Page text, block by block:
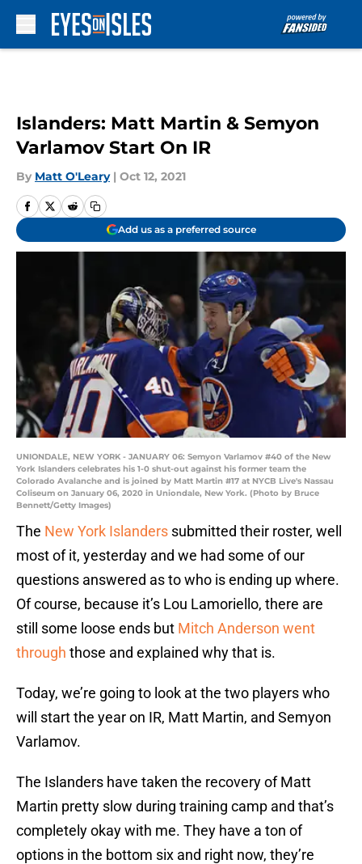
Islanders: Matt Martin & Semyon
Varlamov Start On IR
By Matt O'Leary | Oct 12, 2021
Add us as a preferred source
UNIONDALE, NEW YORK - JANUARY 06: Semyon Varlamov #40 of the New
York Islanders celebrates his 1-0 shut-out against his former team the
Colorado Avalanche and is joined by Matt Martin #17 at NYCB Live's Nassau
Coliseum on January 06, 2020 in Uniondale, New York. (Photo by Bruce
Bennett/Getty Images)
The New York Islanders submitted their roster, well
most of it, yesterday and we had some of our
questions answered as to who is ending up where.
Of course, because it’s Lou Lamoriello, there are
still some loose ends but Mitch Anderson went
through those and explained why that is.
Today, we’re going to look at the two players who
will start the year on IR, Matt Martin, and Semyon
Varlamov.
The Islanders have taken the recovery of Matt
Martin pretty slow during training camp and that’s
completely okay with me. They have a ton of
options in the bottom six and right now, they’re